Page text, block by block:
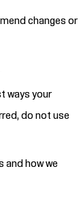
changes or
ways your
do not use
and how we